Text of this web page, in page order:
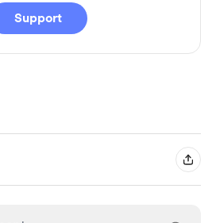
Support